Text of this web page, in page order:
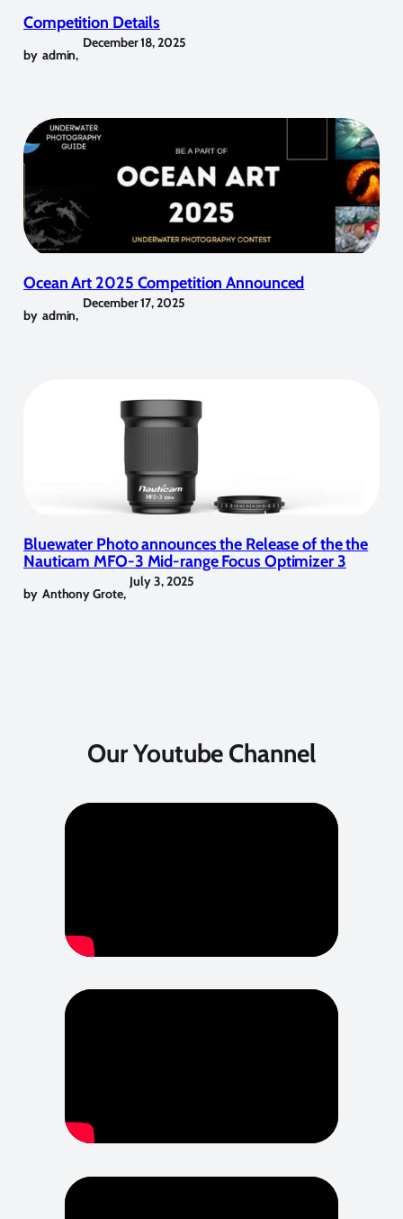
Competition Details
by admin,
December 18, 2025
Ocean Art 2025 Competition Announced
by admin,
December 17, 2025
Bluewater Photo announces the Release of the the
Nauticam MFO-3 Mid-range Focus Optimizer 3
by Anthony Grote,
July 3, 2025
Our Youtube Channel